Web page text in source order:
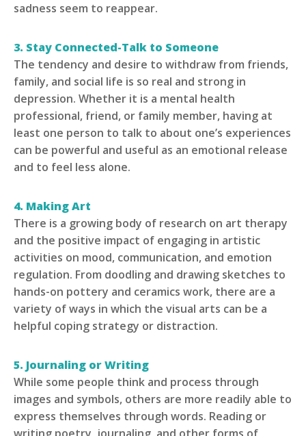
sadness seem to reappear.
3. Stay Connected-Talk to Someone
The tendency and desire to withdraw from friends,
family, and social life is so real and strong in
depression. Whether it is a mental health
professional, friend, or family member, having at
least one person to talk to about one’s experiences
can be powerful and useful as an emotional release
and to feel less alone.
4. Making Art
There is a growing body of research on art therapy
and the positive impact of engaging in artistic
activities on mood, communication, and emotion
regulation. From doodling and drawing sketches to
hands-on pottery and ceramics work, there are a
variety of ways in which the visual arts can be a
helpful coping strategy or distraction.
5. Journaling or Writing
While some people think and process through
images and symbols, others are more readily able to
express themselves through words. Reading or